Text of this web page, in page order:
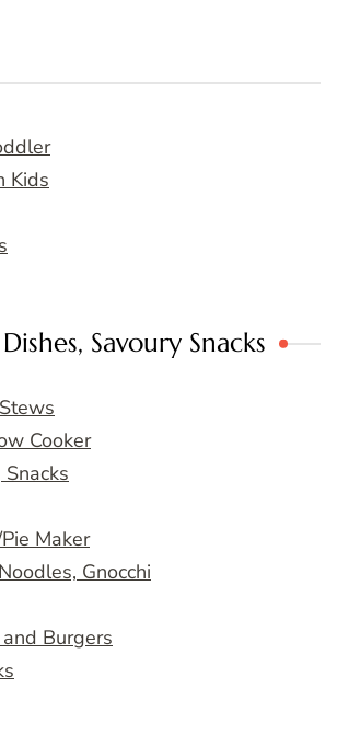
Kids
Savoury Snacks
Cooker
Maker
Gnocchi
Burgers